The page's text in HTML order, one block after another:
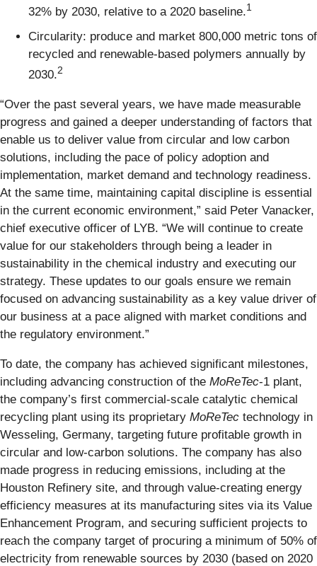
32% by 2030, relative to a 2020 baseline.1
Circularity: produce and market 800,000 metric tons of
recycled and renewable-based polymers annually by
2030.2
“Over the past several years, we have made measurable
progress and gained a deeper understanding of factors that
enable us to deliver value from circular and low carbon
solutions, including the pace of policy adoption and
implementation, market demand and technology readiness.
At the same time, maintaining capital discipline is essential
in the current economic environment,” said Peter Vanacker,
chief executive officer of LYB. “We will continue to create
value for our stakeholders through being a leader in
sustainability in the chemical industry and executing our
strategy. These updates to our goals ensure we remain
focused on advancing sustainability as a key value driver of
our business at a pace aligned with market conditions and
the regulatory environment.”
To date, the company has achieved significant milestones,
including advancing construction of the MoReTec-1 plant,
the company’s first commercial-scale catalytic chemical
recycling plant using its proprietary MoReTec technology in
Wesseling, Germany, targeting future profitable growth in
circular and low-carbon solutions. The company has also
made progress in reducing emissions, including at the
Houston Refinery site, and through value-creating energy
efficiency measures at its manufacturing sites via its Value
Enhancement Program, and securing sufficient projects to
reach the company target of procuring a minimum of 50% of
electricity from renewable sources by 2030 (based on 2020